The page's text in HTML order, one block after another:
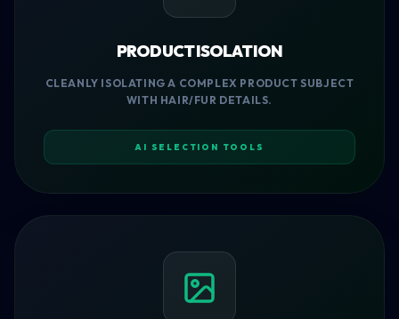
PRODUCT ISOLATION
CLEANLY ISOLATING A COMPLEX PRODUCT SUBJECT
WITH HAIR/FUR DETAILS.
AI SELECTION TOOLS